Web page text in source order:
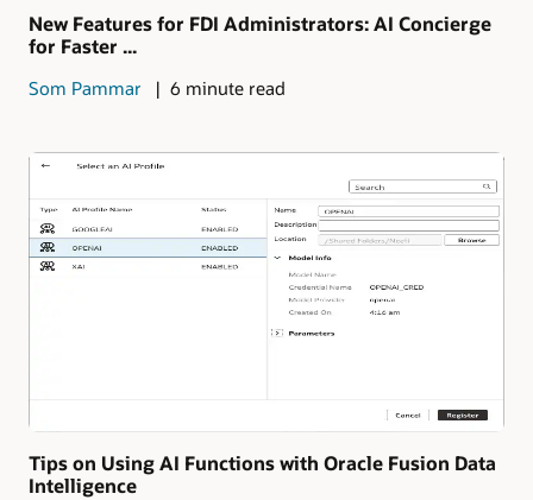
New Features for FDI Administrators: AI Concierge
for Faster ...
Som Pammar 6 minute read
Tips on Using AI Functions with Oracle Fusion Data
Intelligence